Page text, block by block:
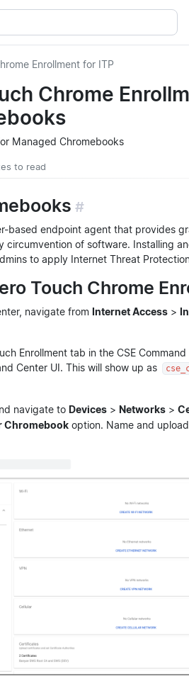
Enrollment for ITP
Chrome
Managed Chromebooks
to read
#
based endpoint agent that provides
circumvention of software. Installing
to apply Internet Threat
Touch Chrome
navigate from Internet Access >
Enrollment tab in the CSE
Center UI. This will show up as
navigate to Devices > Networks >
Chromebook option. Name and